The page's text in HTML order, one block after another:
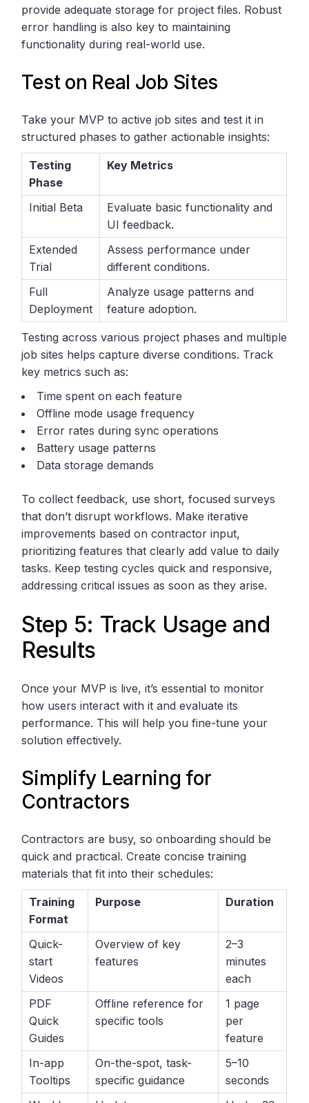
provide adequate storage for project files. Robust
error handling is also key to maintaining
functionality during real-world use.
Test on Real Job Sites
Take your MVP to active job sites and test it in
structured phases to gather actionable insights:
Testing
Phase
Key Metrics
Initial Beta
Evaluate basic functionality and
UI feedback.
Extended
Trial
Assess performance under
different conditions.
Full
Deployment
Analyze usage patterns and
feature adoption.
Testing across various project phases and multiple
job sites helps capture diverse conditions. Track
key metrics such as:
Time spent on each feature
Offline mode usage frequency
Error rates during sync operations
Battery usage patterns
Data storage demands
To collect feedback, use short, focused surveys
that don’t disrupt workflows. Make iterative
improvements based on contractor input,
prioritizing features that clearly add value to daily
tasks. Keep testing cycles quick and responsive,
addressing critical issues as soon as they arise.
Step 5: Track Usage and
Results
Once your MVP is live, it’s essential to monitor
how users interact with it and evaluate its
performance. This will help you fine-tune your
solution effectively.
Simplify Learning for
Contractors
Contractors are busy, so onboarding should be
quick and practical. Create concise training
materials that fit into their schedules:
Training
Format
Purpose Duration
Quick-
start
Videos
Overview of key
features
2–3
minutes
each
PDF
Quick
Guides
Offline reference for
specific tools
1 page
per
feature
In-app
Tooltips
On-the-spot, task-
specific guidance
5–10
seconds